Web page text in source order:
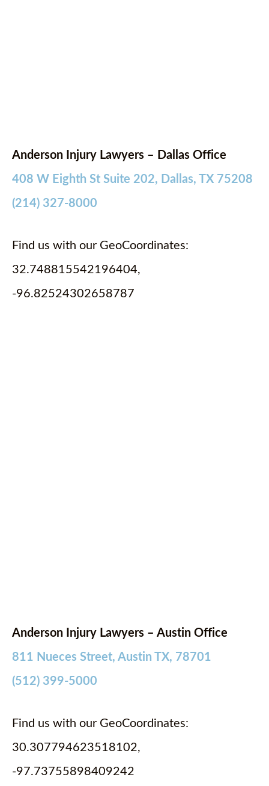
Anderson Injury Lawyers – Dallas Office
408 W Eighth St Suite 202, Dallas, TX 75208
(214) 327-8000
Find us with our GeoCoordinates:
32.748815542196404,
-96.82524302658787
Anderson Injury Lawyers – Austin Office
811 Nueces Street, Austin TX, 78701
(512) 399-5000
Find us with our GeoCoordinates:
30.307794623518102,
-97.73755898409242